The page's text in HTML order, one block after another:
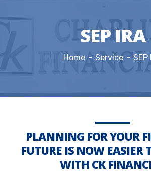
SEP IRA
Home Service SEP
PLANNING FOR YOUR
FUTURE IS NOW EASIER
WITH CK